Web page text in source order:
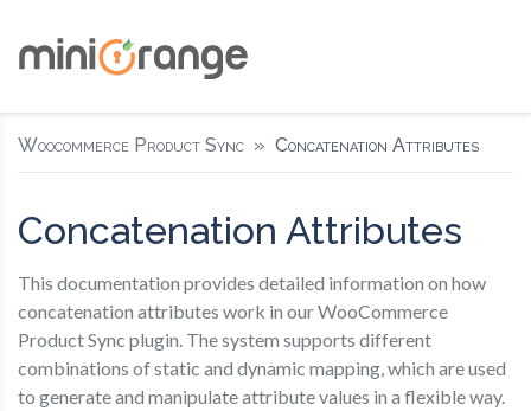
Woocommerce Product Sync Concatenation Attributes
Concatenation Attributes
This documentation provides detailed information on how
concatenation attributes work in our WooCommerce
Product Sync plugin. The system supports different
combinations of static and dynamic mapping, which are used
to generate and manipulate attribute values in a flexible way.